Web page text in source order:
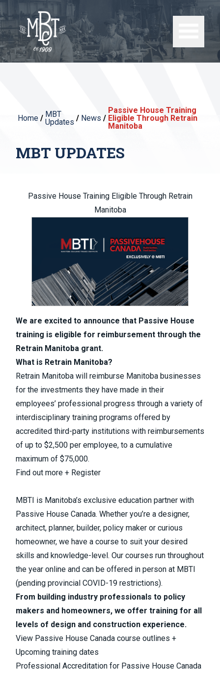
Home / MBT
Updates / News /
Passive House Training
Eligible Through Retrain
Manitoba
MBT UPDATES
Passive House Training Eligible Through Retrain
Manitoba
We are excited to announce that Passive House
training is eligible for reimbursement through the
Retrain Manitoba grant.
What is Retrain Manitoba?
Retrain Manitoba will reimburse Manitoba businesses
for the investments they have made in their
employees’ professional progress through a variety of
interdisciplinary training programs offered by
accredited third-party institutions with reimbursements
of up to $2,500 per employee, to a cumulative
maximum of $75,000.
Find out more + Register
MBTI is Manitoba’s exclusive education partner with
Passive House Canada. Whether you’re a designer,
architect, planner, builder, policy maker or curious
homeowner, we have a course to suit your desired
skills and knowledge-level. Our courses run throughout
the year online and can be offered in person at MBTI
(pending provincial COVID-19 restrictions).
From building industry professionals to policy
makers and homeowners, we offer training for all
levels of design and construction experience.
View Passive House Canada course outlines +
Upcoming training dates
Professional Accreditation for Passive House Canada